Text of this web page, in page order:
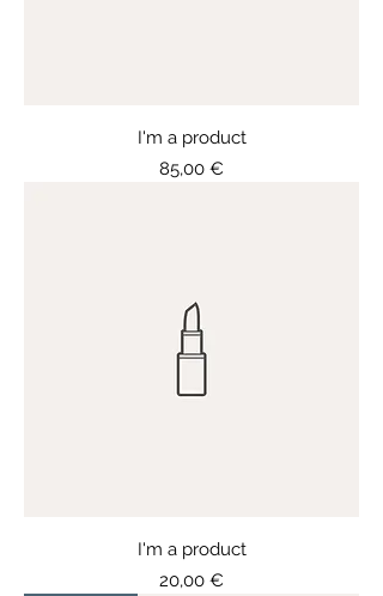
I'm a product
Price
85,00 €
I'm a product
Price
20,00 €